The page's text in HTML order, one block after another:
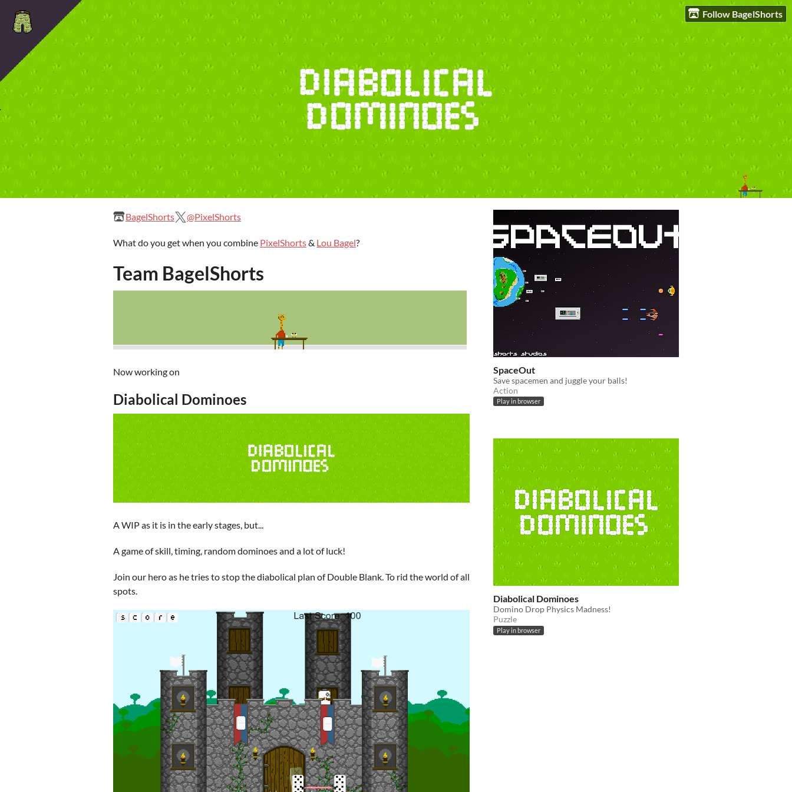
Follow BagelShorts
BagelShorts @PixelShorts
What do you get when you combine PixelShorts& Lou Bagel?
Team BagelShorts
Now working on
Diabolical Dominoes
A WIP as it is in the early stages, but...
A game of skill, timing, random dominoes and a lot of luck!
Join our hero as he tries to stop the diabolical plan of Double Blank. To rid the world of all
spots.
SpaceOut
Save spacemen and juggle your balls!
Action
Play in browser
Diabolical Dominoes
Domino Drop Physics Madness!
Puzzle
Play in browser